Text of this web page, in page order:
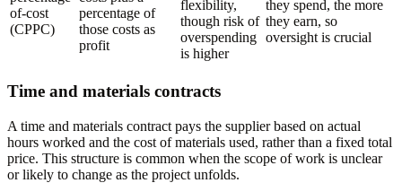
of-cost
(CPPC)
percentage of
those costs as
profit
flexibility,
though risk of
overspending
is higher
they spend, the more
they earn, so
oversight is crucial
Time and materials contracts
A time and materials contract pays the supplier based on actual
hours worked and the cost of materials used, rather than a fixed total
price. This structure is common when the scope of work is unclear
or likely to change as the project unfolds.